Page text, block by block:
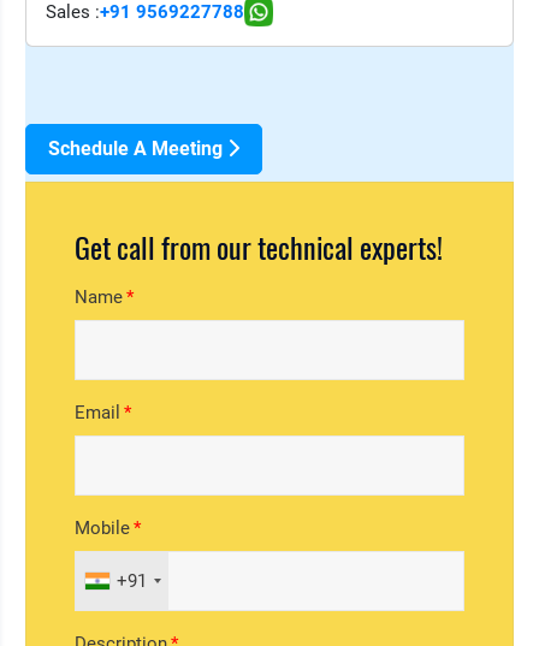
Sales :+91 9569227788
Schedule A Meeting
Get call from our technical experts!
Name
Email
Mobile
+91